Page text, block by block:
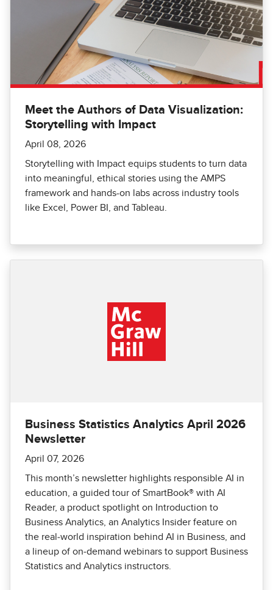
Meet the Authors of Data Visualization:
Storytelling with Impact
April 08, 2026
Storytelling with Impact equips students to turn data
into meaningful, ethical stories using the AMPS
framework and hands-on labs across industry tools
like Excel, Power BI, and Tableau.
Business Statistics Analytics April 2026
Newsletter
April 07, 2026
This month’s newsletter highlights responsible AI in
education, a guided tour of SmartBook® with AI
Reader, a product spotlight on Introduction to
Business Analytics, an Analytics Insider feature on
the real‑world inspiration behind AI in Business, and
a lineup of on‑demand webinars to support Business
Statistics and Analytics instructors.